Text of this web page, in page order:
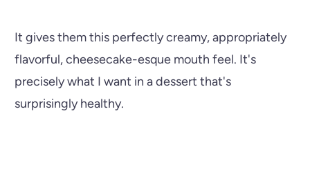
It gives them this perfectly creamy, appropriately
flavorful, cheesecake-esque mouth feel. It's
precisely what I want in a dessert that's
surprisingly healthy.